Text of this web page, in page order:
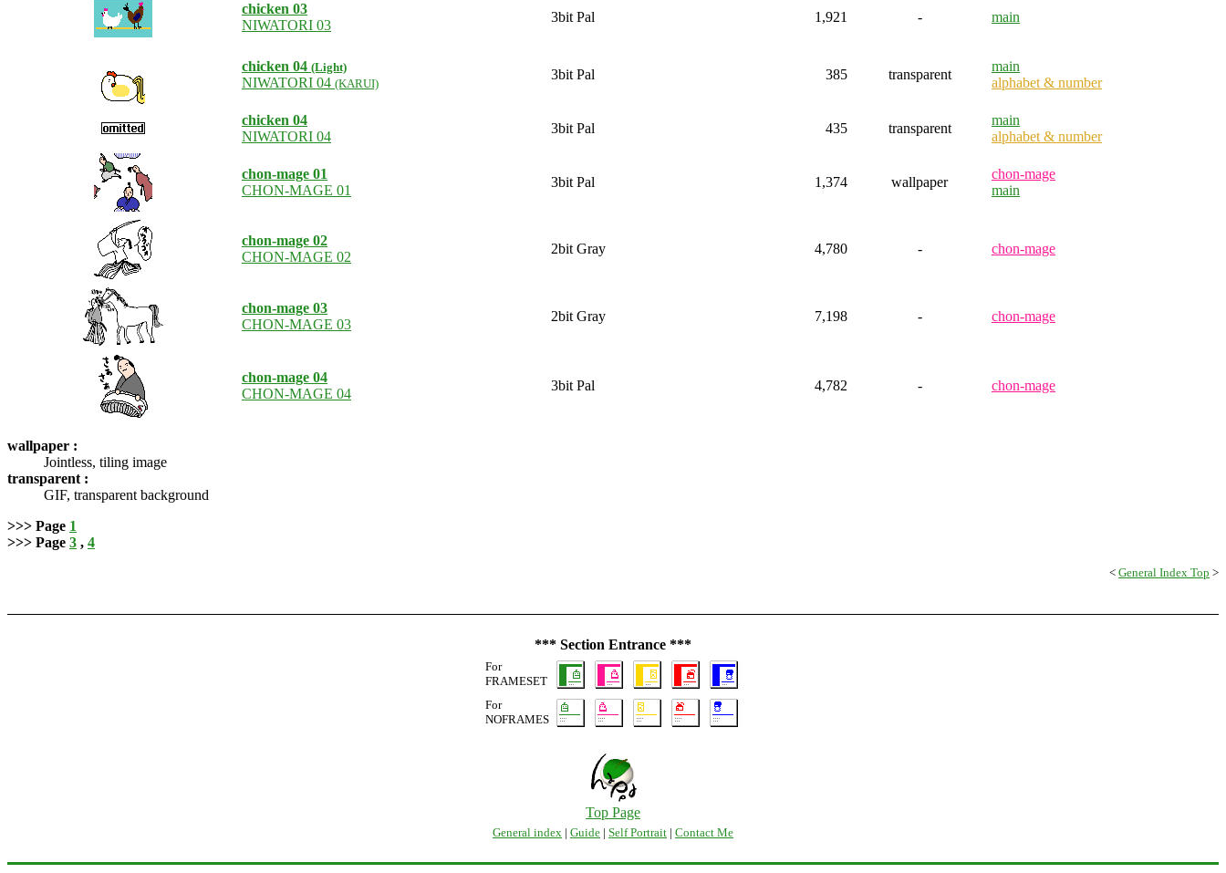
chicken 03
NIWATORI 03
3bit Pal 1,921 - main
chicken 04 (Light)
NIWATORI 04 (KARUI)
3bit Pal 385 transparent
main
alphabet & number
chicken 04
NIWATORI 04
3bit Pal 435 transparent
main
alphabet & number
chon-mage 01
CHON-MAGE 01
3bit Pal 1,374 wallpaper
chon-mage
main
chon-mage 02
CHON-MAGE 02
2bit Gray 4,780 - chon-mage
chon-mage 03
CHON-MAGE 03
2bit Gray 7,198 - chon-mage
chon-mage 04
CHON-MAGE 04
3bit Pal 4,782 - chon-mage
wallpaper :
Jointless, tiling image
transparent :
GIF, transparent background
>>> Page 1
>>> Page 3 , 4
< General Index Top >
*** Section Entrance ***
For
FRAMESET
For
NOFRAMES
Top Page
General index | Guide | Self Portrait | Contact Me